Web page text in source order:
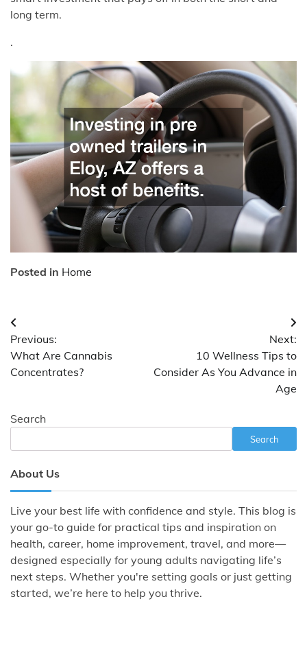
long term.
.
Posted in Home
Post
navigation
Previous:
What Are Cannabis
Concentrates?
Next:
10 Wellness Tips to
Consider As You Advance in
Age
Search
Search
About Us
Live your best life with confidence and style. This blog is
your go-to guide for practical tips and inspiration on
health, career, home improvement, travel, and more—
designed especially for young adults navigating life’s
next steps. Whether you're setting goals or just getting
started, we’re here to help you thrive.